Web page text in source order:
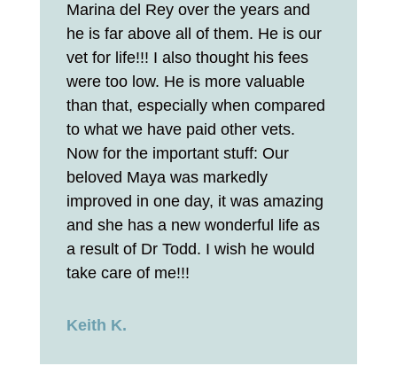
Marina del Rey over the years and
he is far above all of them. He is our
vet for life!!! I also thought his fees
were too low. He is more valuable
than that, especially when compared
to what we have paid other vets.
Now for the important stuff: Our
beloved Maya was markedly
improved in one day, it was amazing
and she has a new wonderful life as
a result of Dr Todd. I wish he would
take care of me!!!
Keith K.